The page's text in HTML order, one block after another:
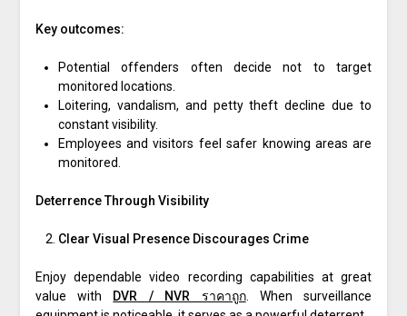
Key outcomes:
Potential offenders often decide not to target
monitored locations.
Loitering, vandalism, and petty theft decline due to
constant visibility.
Employees and visitors feel safer knowing areas are
monitored.
Deterrence Through Visibility
Clear Visual Presence Discourages Crime
Enjoy dependable video recording capabilities at great
value with
DVR / NVR ราคาถูก. When surveillance